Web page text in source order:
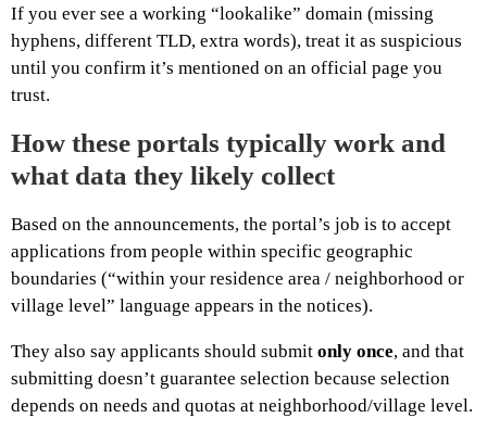
If you ever see a working “lookalike” domain (missing
hyphens, different TLD, extra words), treat it as suspicious
until you confirm it’s mentioned on an official page you
trust.
How these portals typically work and
what data they likely collect
Based on the announcements, the portal’s job is to accept
applications from people within specific geographic
boundaries (“within your residence area / neighborhood or
village level” language appears in the notices).
They also say applicants should submit only once, and that
submitting doesn’t guarantee selection because selection
depends on needs and quotas at neighborhood/village level.